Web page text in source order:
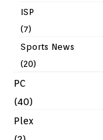
ISP
(7)
Sports News
(20)
PC
(40)
Plex